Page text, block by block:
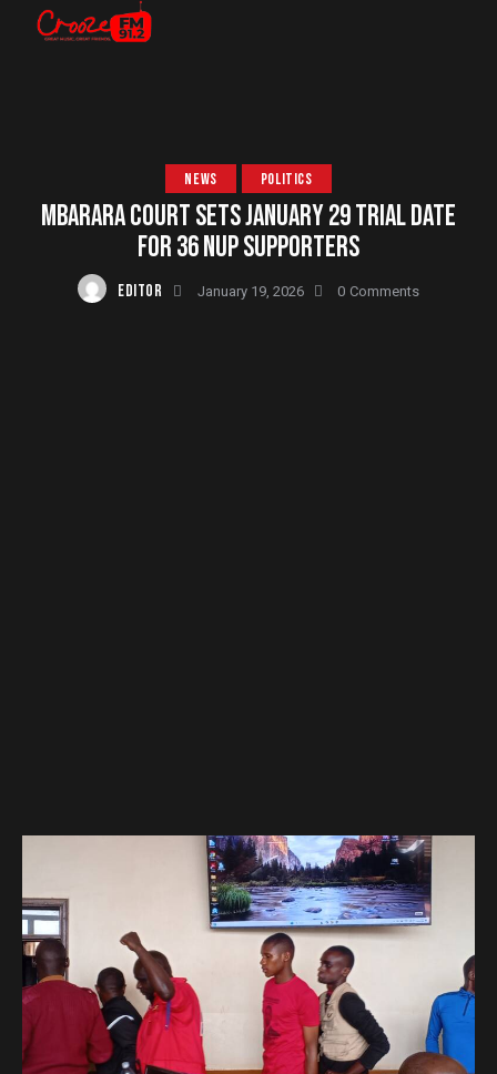
NEWS POLITICS
MBARARA COURT SETS JANUARY 29 TRIAL DATE
FOR 36 NUP SUPPORTERS
EDITOR January 19, 2026 0 Comments